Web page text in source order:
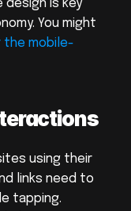
is key
You might
the mobile-
using their
links need to
tapping.